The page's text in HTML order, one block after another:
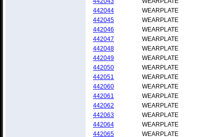
442044
WEARPLATE
442045
WEARPLATE
442046
WEARPLATE
442047
WEARPLATE
442048
WEARPLATE
442049
WEARPLATE
442050
WEARPLATE
442051
WEARPLATE
442060
WEARPLATE
442061
WEARPLATE
442062
WEARPLATE
442063
WEARPLATE
442064
WEARPLATE
442065
WEARPLATE